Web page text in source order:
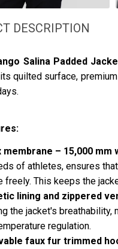
DESCRIPTION
Salina Padded
quilted surface,
membrane – 15,000
of athletes, ensures
freely. This keeps the
lining and zippered
the jacket's breathability,
regulation.
faux fur trimmed